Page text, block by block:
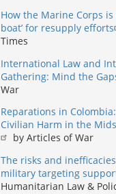
How the Marine Corps is
boat’ for resupply efforts
Times
International Law and
Gathering: Mind the
War
Reparations in
Civilian Harm in the
by Articles of War
The risks and
military targeting
Humanitarian Law &